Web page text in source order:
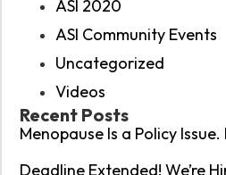
ASI 2020
ASI Community Events
Uncategorized
Videos
Recent Posts
Menopause Is a Policy Issue.
Deadline Extended! We’re